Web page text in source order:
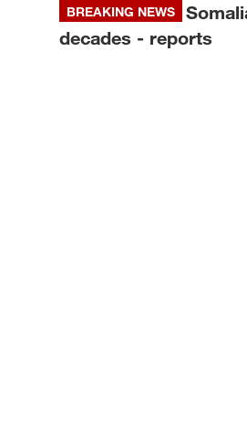
BREAKING NEWS
decades - reports